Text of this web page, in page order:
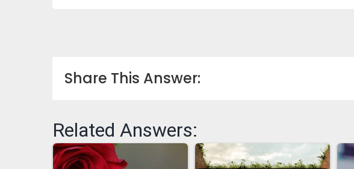
Share This Answer:
Related Answers: